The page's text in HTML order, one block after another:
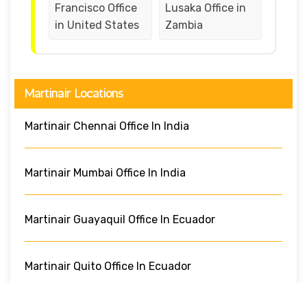
Francisco Office
in United States
Lusaka Office in
Zambia
Martinair Locations
Martinair Chennai Office In India
Martinair Mumbai Office In India
Martinair Guayaquil Office In Ecuador
Martinair Quito Office In Ecuador